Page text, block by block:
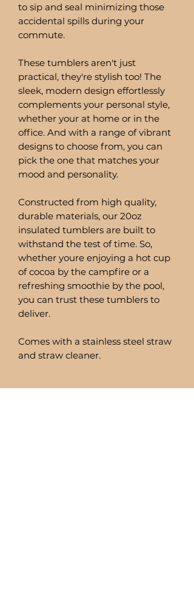
to sip and seal minimizing those
accidental spills during your
commute.
These tumblers aren't just
practical, they're stylish too! The
sleek, modern design effortlessly
complements your personal style,
whether your at home or in the
office. And with a range of vibrant
designs to choose from, you can
pick the one that matches your
mood and personality.
Constructed from high quality,
durable materials, our 20oz
insulated tumblers are built to
withstand the test of time. So,
whether youre enjoying a hot cup
of cocoa by the campfire or a
refreshing smoothie by the pool,
you can trust these tumblers to
deliver.
Comes with a stainless steel straw
and straw cleaner.